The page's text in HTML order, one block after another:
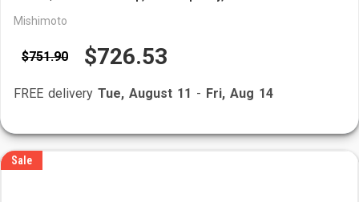
Mishimoto
$751.90 $726.53
FREE delivery Tue, August 11 - Fri, Aug 14
Sale